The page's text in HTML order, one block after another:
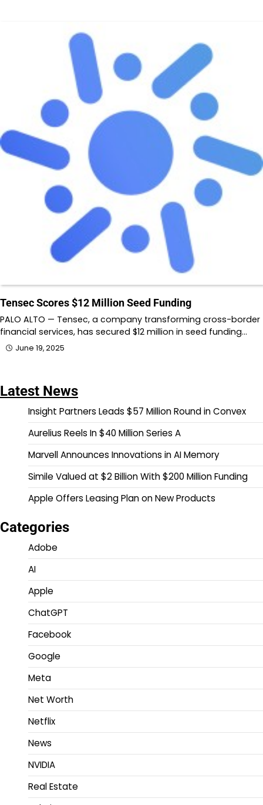
Tensec Scores $12 Million Seed Funding
PALO ALTO — Tensec, a company transforming cross-border
financial services, has secured $12 million in seed funding…
June 19, 2025
Latest News
Insight Partners Leads $57 Million Round in Convex
Aurelius Reels In $40 Million Series A
Marvell Announces Innovations in AI Memory
Simile Valued at $2 Billion With $200 Million Funding
Apple Offers Leasing Plan on New Products
Categories
Adobe
AI
Apple
ChatGPT
Facebook
Google
Meta
Net Worth
Netflix
News
NVIDIA
Real Estate